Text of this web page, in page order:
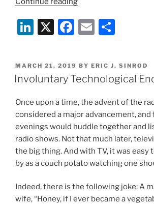
Screen
Time
Impacting
Teenagers?”
Li
k
e
n
X
F
c
e
o
o
k
E
ai
l
ar
e
POSTED
ON
MARCH 21, 2019 BY ERIC J. SINROD
Involuntary Technological
Once upon a time, the advent of the
considered a major advancement,
evenings would huddle together and
radio shows. Not that much later,
the big thing. And with TV, it was easy
by as a couch potato watching one
Indeed, there is the following joke: A
wife, “Honey, if I ever became a